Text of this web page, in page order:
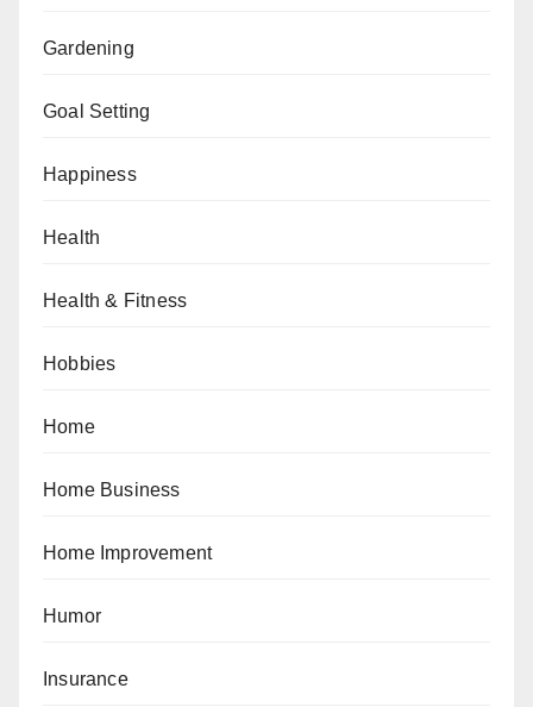
Gardening
Goal Setting
Happiness
Health
Health & Fitness
Hobbies
Home
Home Business
Home Improvement
Humor
Insurance